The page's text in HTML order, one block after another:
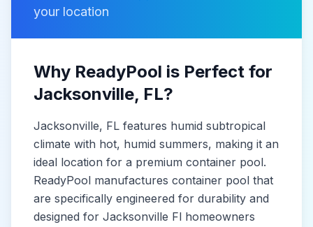
your location
Why ReadyPool is Perfect for
Jacksonville, FL?
Jacksonville, FL features humid subtropical
climate with hot, humid summers, making it an
ideal location for a premium container pool.
ReadyPool manufactures container pool that
are specifically engineered for durability and
designed for Jacksonville Fl homeowners